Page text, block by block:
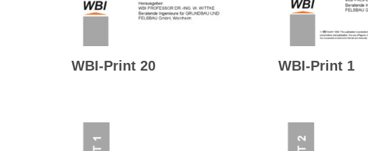
WBI-Print 20 WBI-Print 1